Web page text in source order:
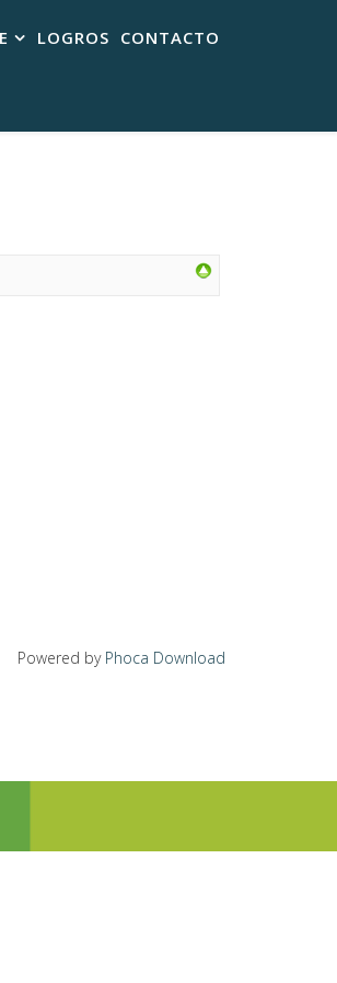
LOGROS CONTACTO
Powered by Phoca Download